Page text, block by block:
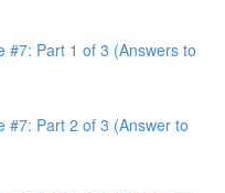
#7: Part 1 of 3 (Answers to
#7: Part 2 of 3 (Answer to